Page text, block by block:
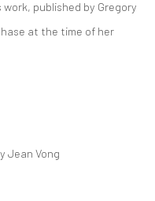
published by Gregory
at the time of her
Jean Vong